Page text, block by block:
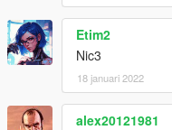
Etim2
Nic3
18 januari 2022
alex20121981